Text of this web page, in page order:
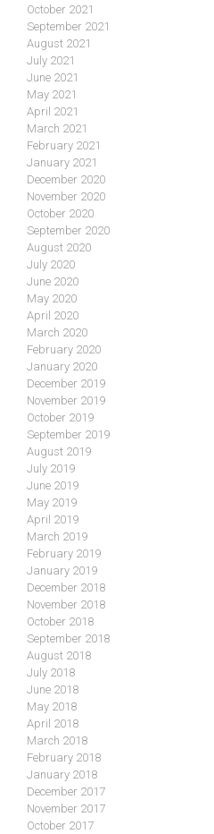
October 2021
September 2021
August 2021
July 2021
June 2021
May 2021
April 2021
March 2021
February 2021
January 2021
December 2020
November 2020
October 2020
September 2020
August 2020
July 2020
June 2020
May 2020
April 2020
March 2020
February 2020
January 2020
December 2019
November 2019
October 2019
September 2019
August 2019
July 2019
June 2019
May 2019
April 2019
March 2019
February 2019
January 2019
December 2018
November 2018
October 2018
September 2018
August 2018
July 2018
June 2018
May 2018
April 2018
March 2018
February 2018
January 2018
December 2017
November 2017
October 2017